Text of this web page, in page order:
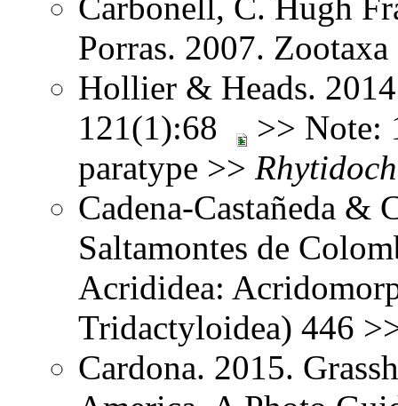
Porras. 2007.
Hollier & Heads.
121(1):68
>> Note:
paratype >>
Cadena-Castañeda &
Saltamontes de
Acrididea:
Tridactyloidea) 446
Cardona. 2015.